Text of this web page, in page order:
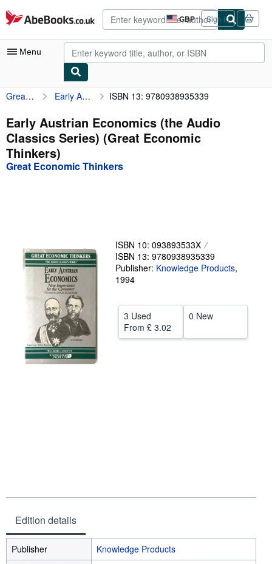
Skip to main content
AbeBooks.co.uk GBP
Site
shopping
preferences
Sign in
Menu
My Account
My Purchases
Advanced Search
Browse Collections
Sellers
Start Selling
CLOSE
Great Economic Thinkers Early Austrian Economics (the Audio Classics Series) (Great Economic Thinkers) ISBN 13: 9780938935339
Early Austrian Economics (the Audio
Classics Series) (Great Economic
Thinkers)
Great Economic Thinkers
ISBN 10: 093893533X
ISBN 13: 9780938935339
Publisher: Knowledge Products,
1994
3 Used
From £ 3.02
0 New
Edition details
Publisher
Knowledge Products